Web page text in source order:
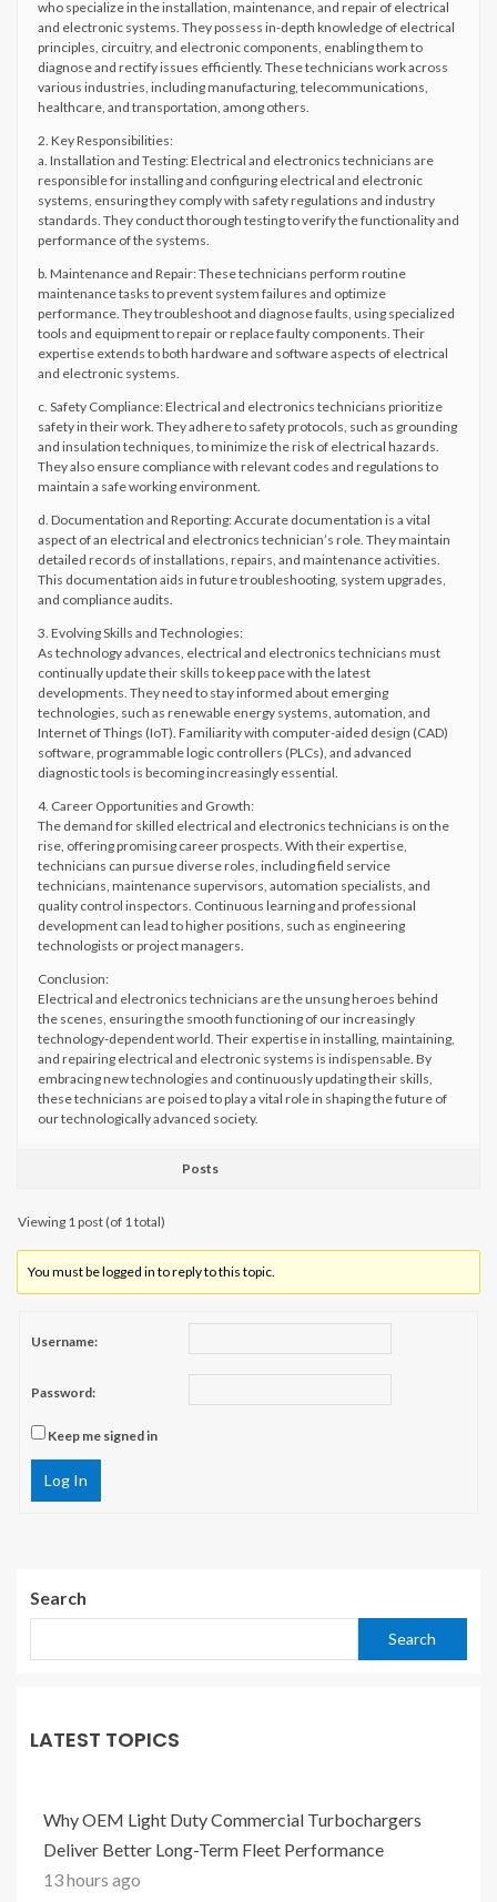
who specialize in the installation, maintenance, and repair of electrical
and electronic systems. They possess in-depth knowledge of electrical
principles, circuitry, and electronic components, enabling them to
diagnose and rectify issues efficiently. These technicians work across
various industries, including manufacturing, telecommunications,
healthcare, and transportation, among others.
2. Key Responsibilities:
a. Installation and Testing: Electrical and electronics technicians are
responsible for installing and configuring electrical and electronic
systems, ensuring they comply with safety regulations and industry
standards. They conduct thorough testing to verify the functionality and
performance of the systems.
b. Maintenance and Repair: These technicians perform routine
maintenance tasks to prevent system failures and optimize
performance. They troubleshoot and diagnose faults, using specialized
tools and equipment to repair or replace faulty components. Their
expertise extends to both hardware and software aspects of electrical
and electronic systems.
c. Safety Compliance: Electrical and electronics technicians prioritize
safety in their work. They adhere to safety protocols, such as grounding
and insulation techniques, to minimize the risk of electrical hazards.
They also ensure compliance with relevant codes and regulations to
maintain a safe working environment.
d. Documentation and Reporting: Accurate documentation is a vital
aspect of an electrical and electronics technician’s role. They maintain
detailed records of installations, repairs, and maintenance activities.
This documentation aids in future troubleshooting, system upgrades,
and compliance audits.
3. Evolving Skills and Technologies:
As technology advances, electrical and electronics technicians must
continually update their skills to keep pace with the latest
developments. They need to stay informed about emerging
technologies, such as renewable energy systems, automation, and
Internet of Things (IoT). Familiarity with computer-aided design (CAD)
software, programmable logic controllers (PLCs), and advanced
diagnostic tools is becoming increasingly essential.
4. Career Opportunities and Growth:
The demand for skilled electrical and electronics technicians is on the
rise, offering promising career prospects. With their expertise,
technicians can pursue diverse roles, including field service
technicians, maintenance supervisors, automation specialists, and
quality control inspectors. Continuous learning and professional
development can lead to higher positions, such as engineering
technologists or project managers.
Conclusion:
Electrical and electronics technicians are the unsung heroes behind
the scenes, ensuring the smooth functioning of our increasingly
technology-dependent world. Their expertise in installing, maintaining,
and repairing electrical and electronic systems is indispensable. By
embracing new technologies and continuously updating their skills,
these technicians are poised to play a vital role in shaping the future of
our technologically advanced society.
Posts
Viewing 1 post (of 1 total)
You must be logged in to reply to this topic.
Username:
Password:
Keep me signed in
Log In
Search
Search
LATEST TOPICS
Why OEM Light Duty Commercial Turbochargers
Deliver Better Long-Term Fleet Performance
13 hours ago